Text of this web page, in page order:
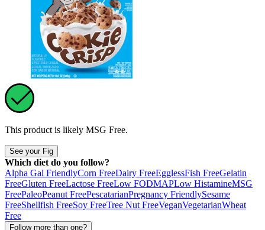
This product is likely MSG Free.
See your Fig
Which diet do you follow?
Alpha Gal FriendlyCorn FreeDairy FreeEgglessFish FreeGelatin
FreeGluten FreeLactose FreeLow FODMAPLow HistamineMSG
FreePaleoPeanut FreePescatarianPregnancy FriendlySesame
FreeShellfish FreeSoy FreeTree Nut FreeVeganVegetarianWheat
Free
Follow more than one?